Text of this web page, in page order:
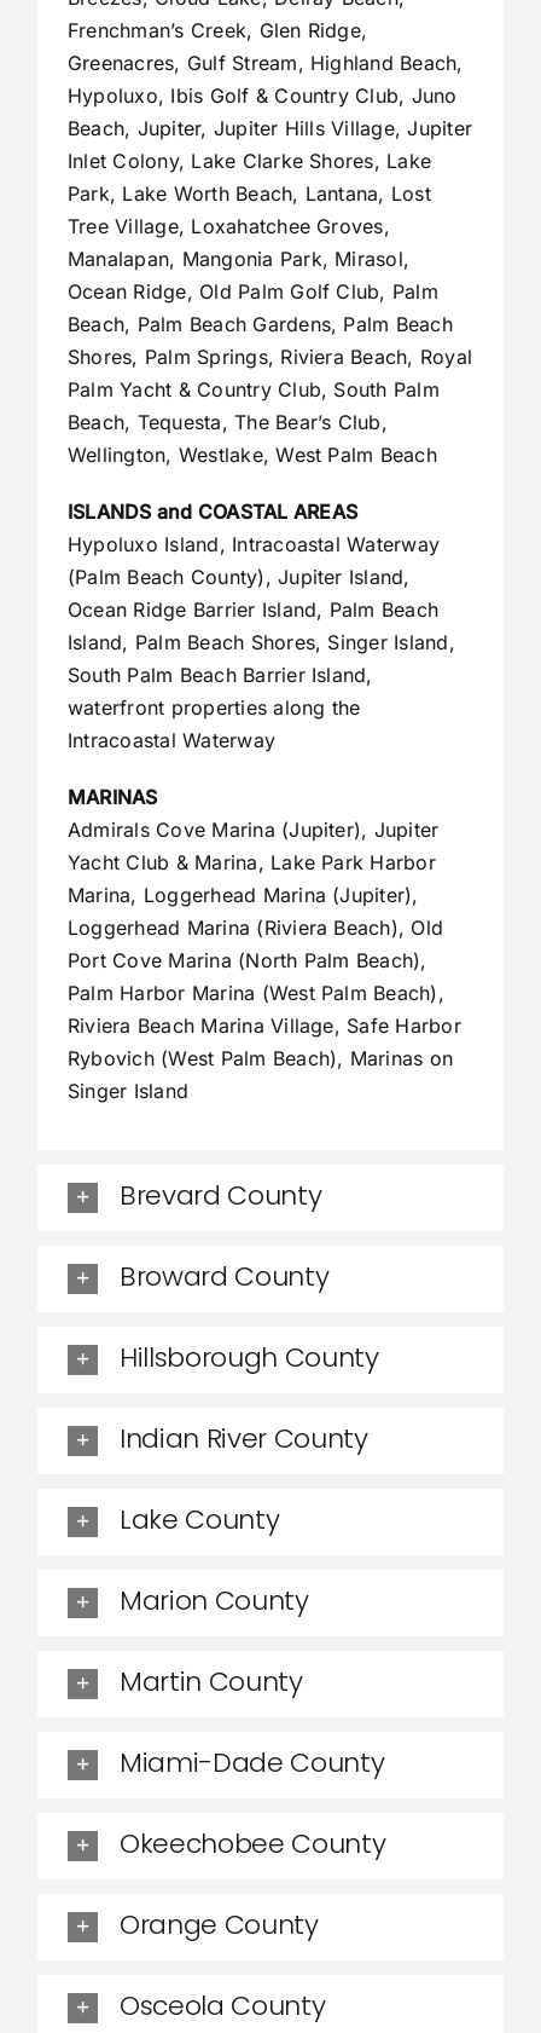
Frenchman’s Creek, Glen Ridge,
Greenacres, Gulf Stream, Highland Beach,
Hypoluxo, Ibis Golf & Country Club, Juno
Beach, Jupiter, Jupiter Hills Village,Jupiter
Inlet Colony, Lake Clarke Shores, Lake
Park, Lake Worth Beach, Lantana, Lost
Tree Village, Loxahatchee Groves,
Manalapan, Mangonia Park, Mirasol,
Ocean Ridge, Old Palm Golf Club, Palm
Beach, Palm Beach Gardens, Palm Beach
Shores, Palm Springs, Riviera Beach, Royal
Palm Yacht & Country Club, South Palm
Beach, Tequesta, The Bear’s Club,
Wellington, Westlake,West Palm Beach
ISLANDS and COASTAL AREAS
Hypoluxo Island, Intracoastal Waterway
(Palm Beach County),Jupiter Island,
Ocean Ridge Barrier Island, Palm Beach
Island, Palm Beach Shores, Singer Island,
South Palm Beach Barrier Island,
waterfront properties along the
Intracoastal Waterway
MARINAS
Admirals Cove Marina (Jupiter), Jupiter
Yacht Club & Marina, Lake Park Harbor
Marina, Loggerhead Marina (Jupiter),
Loggerhead Marina (Riviera Beach), Old
Port Cove Marina (North Palm Beach),
Palm Harbor Marina (West Palm Beach),
Riviera Beach Marina Village, Safe Harbor
Rybovich (West Palm Beach), Marinas on
Singer Island
Brevard County
Broward County
Hillsborough County
Indian River County
Lake County
Marion County
Martin County
Miami-Dade County
Okeechobee County
Orange County
Osceola County